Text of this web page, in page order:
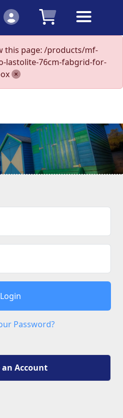
this page: /products/mf-
lastolite-76cm-fabgrid-for-
Login
Password?
an Account